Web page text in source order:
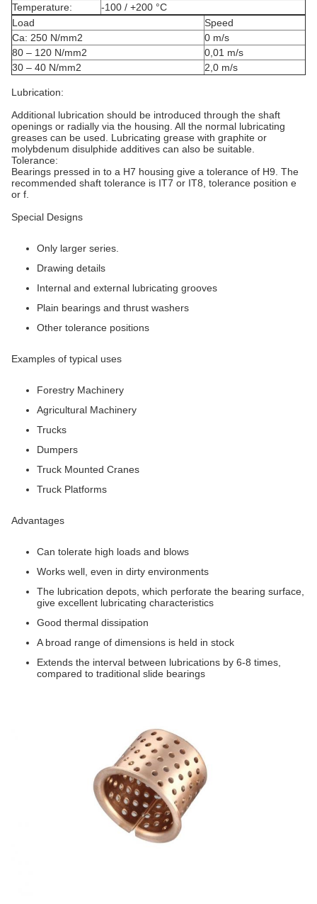
Temperature:
-100 / +200 °C
Load
Speed
Ca: 250 N/mm2
0 m/s
80 – 120 N/mm2
0,01 m/s
30 – 40 N/mm2
2,0 m/s
Lubrication:
Additional lubrication should be introduced through the shaft
openings or radially via the housing. All the normal lubricating
greases can be used. Lubricating grease with graphite or
molybdenum disulphide additives can also be suitable.
Tolerance:
Bearings pressed in to a H7 housing give a tolerance of H9. The
recommended shaft tolerance is IT7 or IT8, tolerance position e
or f.
Special Designs
Only larger series.
Drawing details
Internal and external lubricating grooves
Plain bearings and thrust washers
Other tolerance positions
Examples of typical uses
Forestry Machinery
Agricultural Machinery
Trucks
Dumpers
Truck Mounted Cranes
Truck Platforms
Advantages
Can tolerate high loads and blows
Works well, even in dirty environments
The lubrication depots, which perforate the bearing surface,
give excellent lubricating characteristics
Good thermal dissipation
A broad range of dimensions is held in stock
Extends the interval between lubrications by 6-8 times,
compared to traditional slide bearings